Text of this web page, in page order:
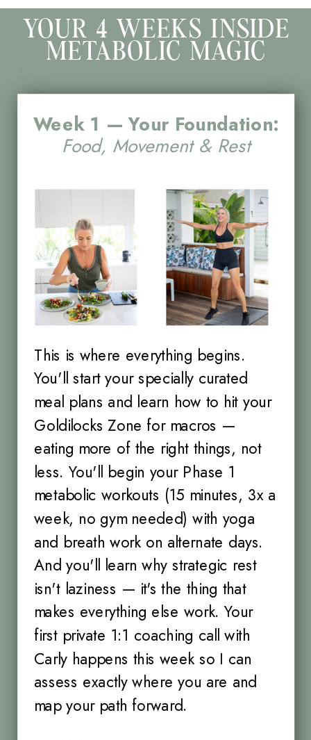
YOUR 4 WEEKS INSIDE
METABOLIC MAGIC
Week 1 — Your Foundation:
Food, Movement & Rest
This is where everything begins.
You'll start your specially curated
meal plans and learn how to hit your
Goldilocks Zone for macros —
eating more of the right things, not
less. You'll begin your Phase 1
metabolic workouts (15 minutes, 3x a
week, no gym needed) with yoga
and breath work on alternate days.
And you'll learn why strategic rest
isn't laziness — it's the thing that
makes everything else work. Your
first private 1:1 coaching call with
Carly happens this week so I can
assess exactly where you are and
map your path forward.